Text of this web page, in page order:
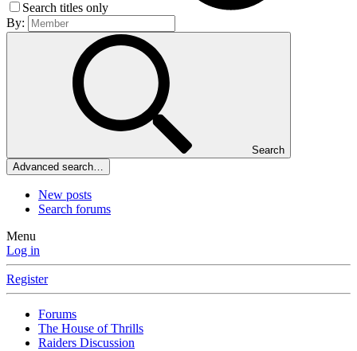
Search titles only
By:
Search
Advanced search…
New posts
Search forums
Menu
Log in
Register
Forums
The House of Thrills
Raiders Discussion